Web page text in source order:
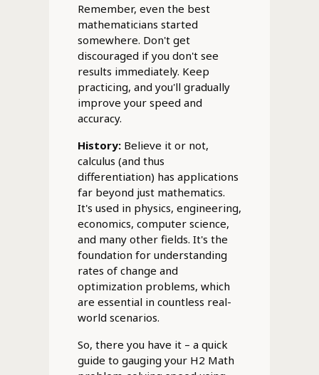
Remember, even the best
mathematicians started
somewhere. Don't get
discouraged if you don't see
results immediately. Keep
practicing, and you'll gradually
improve your speed and
accuracy.
History:Believe it or not,
calculus (and thus
differentiation) has applications
far beyond just mathematics.
It's used in physics, engineering,
economics, computer science,
and many other fields. It's the
foundation for understanding
rates of change and
optimization problems, which
are essential in countless real-
world scenarios.
So, there you have it – a quick
guide to gauging your H2 Math